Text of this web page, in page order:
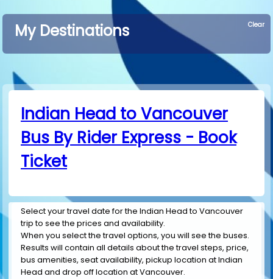
My Destinations Clear
Indian Head to Vancouver
Bus By Rider Express - Book
Ticket
Select your travel date for the Indian Head to Vancouver
trip to see the prices and availability.
When you select the travel options, you will see the buses.
Results will contain all details about the travel steps, price,
bus amenities, seat availability, pickup location at Indian
Head and drop off location at Vancouver.